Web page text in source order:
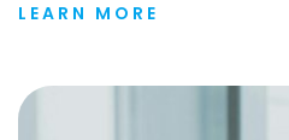
LEARN MORE